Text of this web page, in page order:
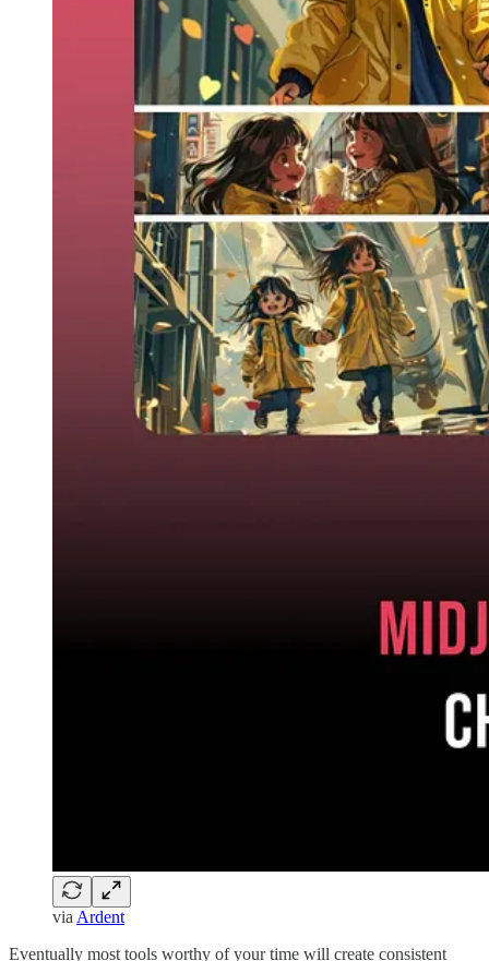
via Ardent
Eventually most tools worthy of your time will create consistent